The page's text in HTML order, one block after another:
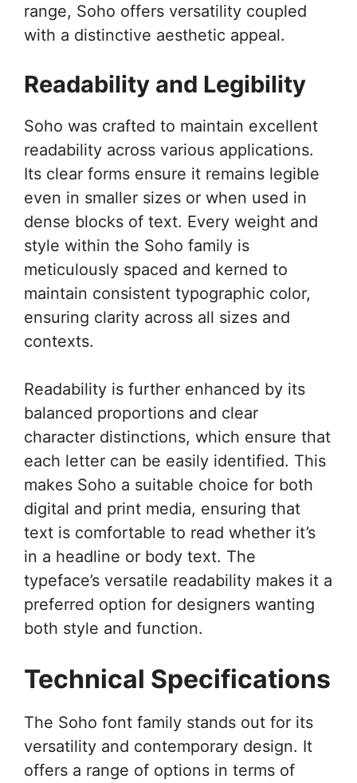
range, Soho offers versatility coupled
with a distinctive aesthetic appeal.
Readability and Legibility
Soho was crafted to maintain excellent
readability across various applications.
Its clear forms ensure it remains legible
even in smaller sizes or when used in
dense blocks of text. Every weight and
style within the Soho family is
meticulously spaced and kerned to
maintain consistent typographic color,
ensuring clarity across all sizes and
contexts.
Readability is further enhanced by its
balanced proportions and clear
character distinctions, which ensure that
each letter can be easily identified. This
makes Soho a suitable choice for both
digital and print media, ensuring that
text is comfortable to read whether it’s
in a headline or body text. The
typeface’s versatile readability makes it a
preferred option for designers wanting
both style and function.
Technical Specifications
The Soho font family stands out for its
versatility and contemporary design. It
offers a range of options in terms of